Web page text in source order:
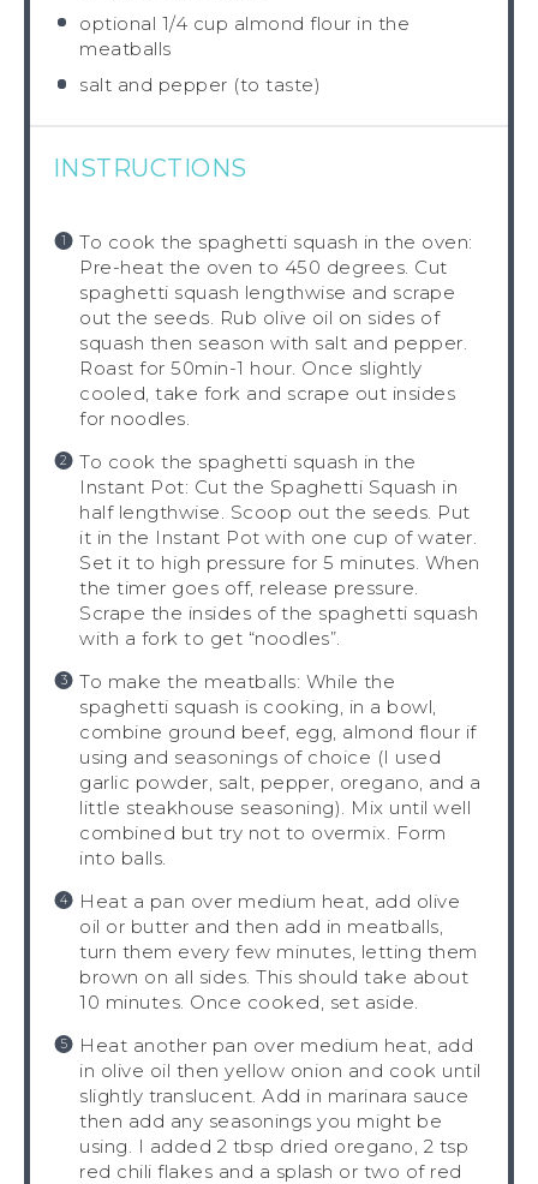
optional 1/4 cup almond flour in the
meatballs
salt and pepper (to taste)
INSTRUCTIONS
To cook the spaghetti squash in the oven:
Pre-heat the oven to 450 degrees. Cut
spaghetti squash lengthwise and scrape
out the seeds. Rub olive oil on sides of
squash then season with salt and pepper.
Roast for 50min-1 hour. Once slightly
cooled, take fork and scrape out insides
for noodles.
To cook the spaghetti squash in the
Instant Pot: Cut the Spaghetti Squash in
half lengthwise. Scoop out the seeds. Put
it in the Instant Pot with one cup of water.
Set it to high pressure for 5 minutes. When
the timer goes off, release pressure.
Scrape the insides of the spaghetti squash
with a fork to get “noodles”.
To make the meatballs: While the
spaghetti squash is cooking, in a bowl,
combine ground beef, egg, almond flour if
using and seasonings of choice (I used
garlic powder, salt, pepper, oregano, and a
little steakhouse seasoning). Mix until well
combined but try not to overmix. Form
into balls.
Heat a pan over medium heat, add olive
oil or butter and then add in meatballs,
turn them every few minutes, letting them
brown on all sides. This should take about
10 minutes. Once cooked, set aside.
Heat another pan over medium heat, add
in olive oil then yellow onion and cook until
slightly translucent. Add in marinara sauce
then add any seasonings you might be
using. I added 2 tbsp dried oregano, 2 tsp
red chili flakes and a splash or two of red